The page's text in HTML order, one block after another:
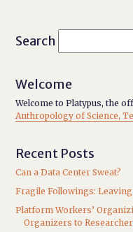
Search
Welcome
Welcome to Platypus, the
Anthropology of Science,
Recent Posts
Can a Data Center Sweat?
Fragile Followings:
Platform Workers’
Organizers to